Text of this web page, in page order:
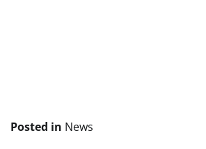
Posted in News